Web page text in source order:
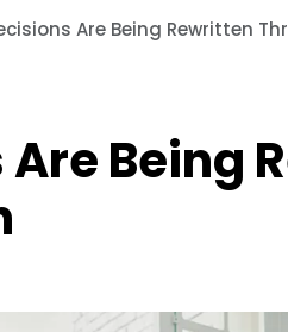
Are Being Rewritten
Being